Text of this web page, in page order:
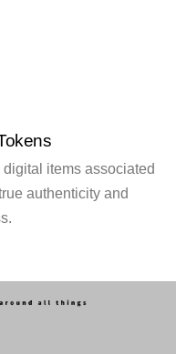
items associated
authenticity and